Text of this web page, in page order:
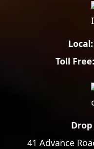
Local:
Toll Free:
41 Advance